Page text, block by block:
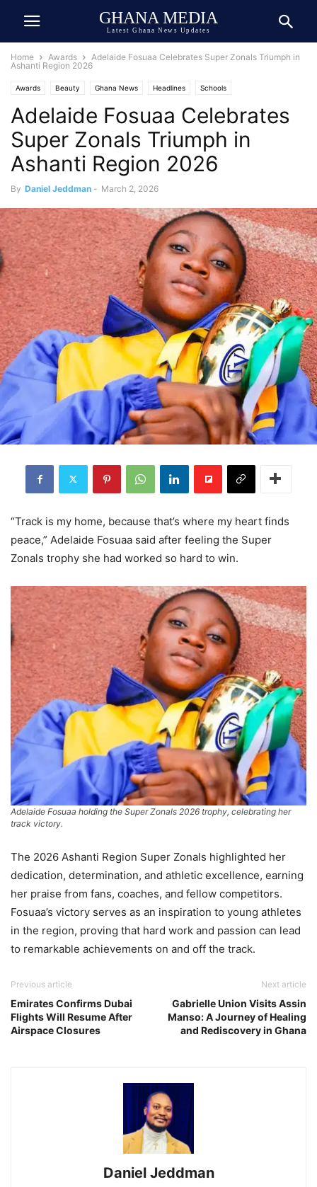
GHANA MEDIA
Latest Ghana News Updates
Home Awards
Adelaide Fosuaa Celebrates Super Zonals Triumph in
Ashanti Region 2026
Awards Beauty Ghana News Headlines Schools
Adelaide Fosuaa Celebrates
Super Zonals Triumph in
Ashanti Region 2026
By Daniel Jeddman - March 2, 2026
“Track is my home, because that’s where my heart finds
peace,” Adelaide Fosuaa said after feeling the Super
Zonals trophy she had worked so hard to win.
Adelaide Fosuaa holding the Super Zonals 2026 trophy, celebrating her
track victory.
The 2026 Ashanti Region Super Zonals highlighted her
dedication, determination, and athletic excellence, earning
her praise from fans, coaches, and fellow competitors.
Fosuaa’s victory serves as an inspiration to young athletes
in the region, proving that hard work and passion can lead
to remarkable achievements on and off the track.
Previous article
Emirates Confirms Dubai
Flights Will Resume After
Airspace Closures
Next article
Gabrielle Union Visits Assin
Manso: A Journey of Healing
and Rediscovery in Ghana
Daniel Jeddman